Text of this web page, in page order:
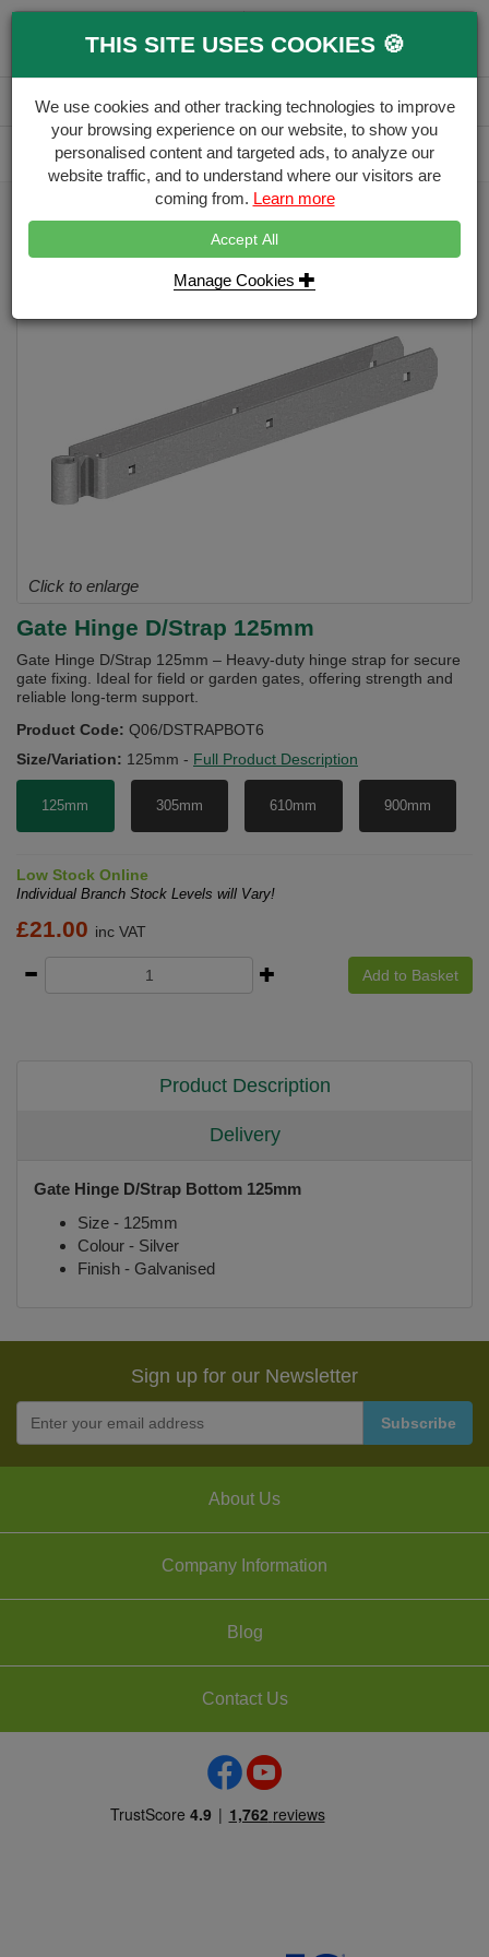
Branch Account
Delivery Calculator
Free Delivery over £500
Gate Ironmongery Gate Hinge D/Strap Top
Click to enlarge
Gate Hinge D/Strap 125mm
Gate Hinge D/Strap 125mm – Heavy-duty hinge strap for secure
gate fixing. Ideal for field or garden gates, offering strength and
reliable long-term support.
Product Code: Q06/DSTRAPBOT6
Size/Variation: 125mm - Full Product Description
125mm 305mm 610mm 900mm
Low Stock Online
Individual Branch Stock Levels will Vary!
£21.00 inc VAT
Add to Basket
Product Description
Delivery
Gate Hinge D/Strap Bottom 125mm
Size - 125mm
Colour - Silver
Finish - Galvanised
Sign up for our Newsletter
About Us
Company Information
Blog
Contact Us
THIS SITE USES COOKIES 🍪
We use cookies and other tracking technologies to improve
your browsing experience on our website, to show you
personalised content and targeted ads, to analyze our
website traffic, and to understand where our visitors are
coming from. Learn more
Accept All
Manage Cookies